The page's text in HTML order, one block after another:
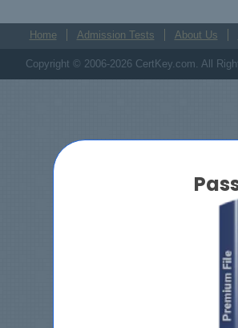
Home Admission Tests About Us
Copyright © 2006-2026 CertKey.com. All